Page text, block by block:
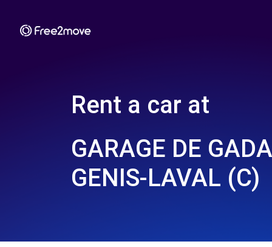
Rent a car at
GARAGE DE
GENIS-LAVAL (C)